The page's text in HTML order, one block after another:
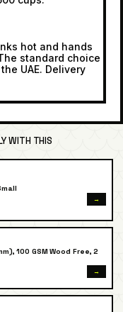
hot and hands
standard choice
UAE. Delivery
WITH THIS
→
100 GSM Wood Free, 2
→